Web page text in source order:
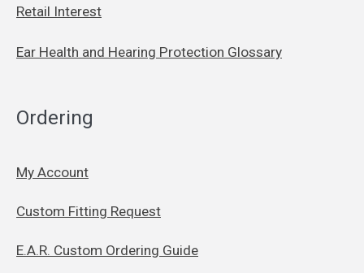
Retail Interest
Ear Health and Hearing Protection Glossary
Ordering
My Account
Custom Fitting Request
E.A.R. Custom Ordering Guide